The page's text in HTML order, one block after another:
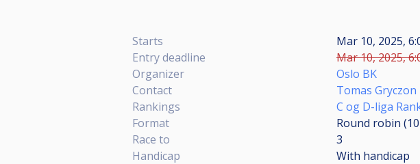
Starts
Mar 10, 2025,
Entry deadline
Mar 10, 2025,
Organizer
Oslo BK
Contact
Tomas Gryczon
Rankings
C og D-liga
Format
Round robin (10
Race to
3
Handicap
With handicap